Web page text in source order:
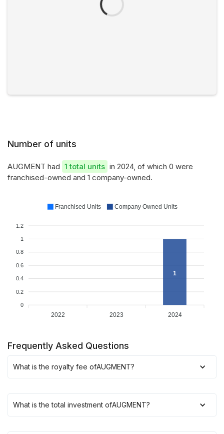
Number of units
AUGMENT had 1 total units in 2024, of which 0 were
franchised-owned and 1 company-owned.
1.2
1
0.8
0.6
0.4
0.2
0
1
2022 2023 2024
Franchised Units Company Owned Units
Frequently Asked Questions
What is the royalty fee ofAUGMENT?
What is the total investment ofAUGMENT?